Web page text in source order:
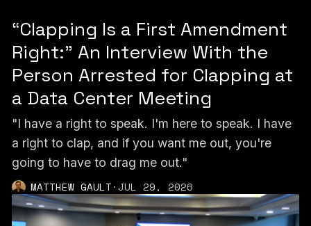
“Clapping Is a First Amendment
Right:” An Interview With the
Person Arrested for Clapping at
a Data Center Meeting
"I have a right to speak. I'm here to speak. I have
a right to clap, and if you want me out, you're
going to have to drag me out."
MATTHEW GAULT·JUL 29, 2026